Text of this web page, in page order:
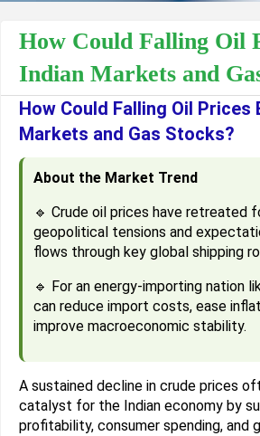
How Could Falling Oil
Indian Markets and
How Could Falling Oil Prices
Markets and Gas Stocks?
About the Market Trend
🔹 Crude oil prices have retreated
geopolitical tensions and
flows through key global shipping
🔹 For an energy-importing nation
can reduce import costs, ease
improve macroeconomic stability.
A sustained decline in crude prices
catalyst for the Indian economy by
profitability, consumer spending, and